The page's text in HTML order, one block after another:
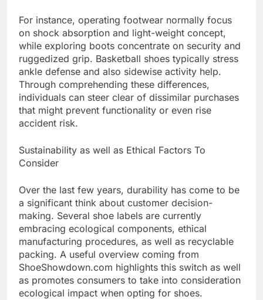
For instance, operating footwear normally focus
on shock absorption and light-weight concept,
while exploring boots concentrate on security and
ruggedized grip. Basketball shoes typically stress
ankle defense and also sidewise activity help.
Through comprehending these differences,
individuals can steer clear of dissimilar purchases
that might prevent functionality or even rise
accident risk.
Sustainability as well as Ethical Factors To
Consider
Over the last few years, durability has come to be
a significant think about customer decision-
making. Several shoe labels are currently
embracing ecological components, ethical
manufacturing procedures, as well as recyclable
packing. A useful overview coming from
ShoeShowdown.com highlights this switch as well
as promotes consumers to take into consideration
ecological impact when opting for shoes.